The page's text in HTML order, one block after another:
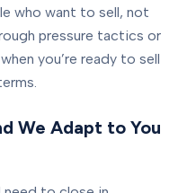
who want to sell, not
pressure tactics or
you’re ready to sell
We Adapt to You